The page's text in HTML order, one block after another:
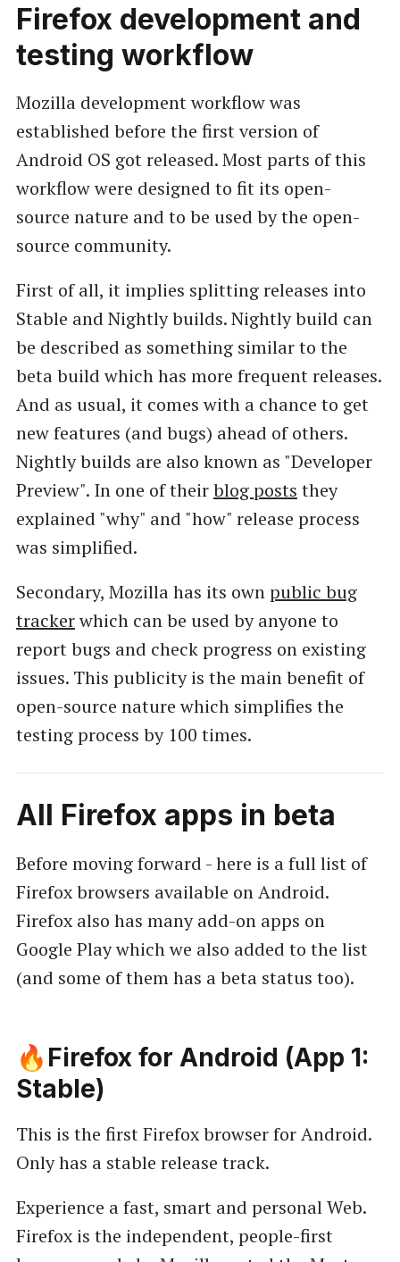
Firefox development and
testing workflow
Mozilla development workflow was
established before the first version of
Android OS got released. Most parts of this
workflow were designed to fit its open-
source nature and to be used by the open-
source community.
First of all, it implies splitting releases into
Stable and Nightly builds. Nightly build can
be described as something similar to the
beta build which has more frequent releases.
And as usual, it comes with a chance to get
new features (and bugs) ahead of others.
Nightly builds are also known as "Developer
Preview". In one of theirblog posts they
explained "why" and "how" release process
was simplified.
Secondary, Mozilla has its ownpublic bug
trackerwhich can be used by anyone to
report bugs and check progress on existing
issues. This publicity is the main benefit of
open-source nature which simplifies the
testing process by 100 times.
All Firefox apps in beta
Before moving forward - here is a full list of
Firefox browsers available on Android.
Firefox also has many add-on apps on
Google Play which we also added to the list
(and some of them has a beta status too).
🔥Firefox for Android (App 1:
Stable)
This is the first Firefox browser for Android.
Only has a stable release track.
Experience a fast, smart and personal Web.
Firefox is the independent, people-first